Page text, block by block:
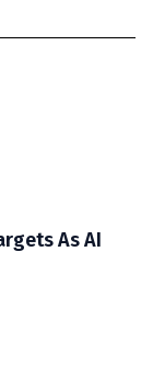
As AI